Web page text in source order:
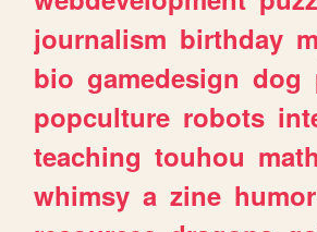
journalism birthday
bio gamedesign dog
popculture robots
teaching touhou
whimsy a zine humor